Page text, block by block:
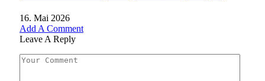
16. Mai 2026
Add A Comment
Leave A Reply